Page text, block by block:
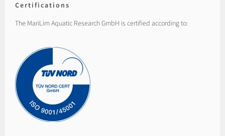
Certifications
The MariLim Aquatic Research GmbH is certified according to: